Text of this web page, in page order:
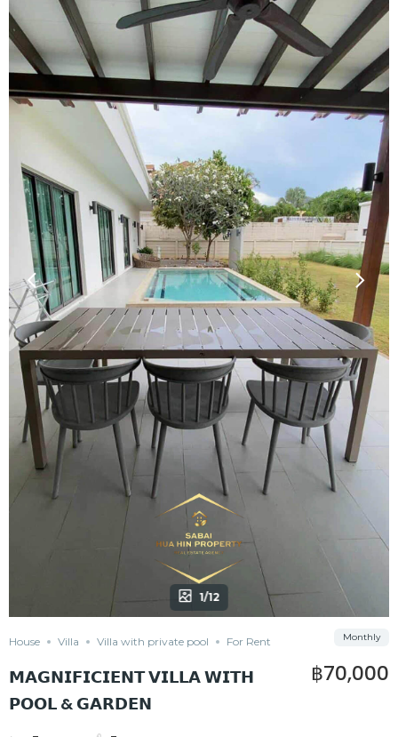
1/12
House Villa Villa with private pool For Rent
𝗠𝗔𝗚𝗡𝗜𝗙𝗜𝗖𝗜𝗘𝗡𝗧 𝗩𝗜𝗟𝗟𝗔 𝗪𝗜𝗧𝗛
𝗣𝗢𝗢𝗟 & 𝗚𝗔𝗥𝗗𝗘𝗡
฿70,000
Monthly